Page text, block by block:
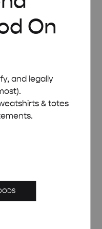
On
and legally
& totes